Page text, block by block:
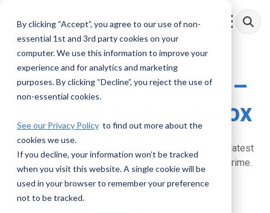
By clicking “Accept”, you agree to our use of non-
essential 1st and 3rd party cookies on your
computer. We use this information to improve your
experience and for analytics and marketing
purposes. By clicking “Decline”, you reject the use of
non-essential cookies.
See our Privacy Policy to find out more about the
cookies we use.
If you decline, your information won’t be tracked
when you visit this website. A single cookie will be
used in your browser to remember your preference
not to be tracked.
main
content.
Toggle
Menu
Stay Ahead in AML –
Straight to Your Inbox
Sign up now to our monthly newsletter and get the latest
insights, strategies, and updates to fight financial crime.